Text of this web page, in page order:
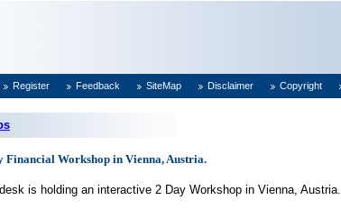
Register Feedback SiteMap Disclaimer Copyright
Financial Workshop in Vienna, Austria.
is holding an interactive 2 Day Workshop in Vienna, Austria.